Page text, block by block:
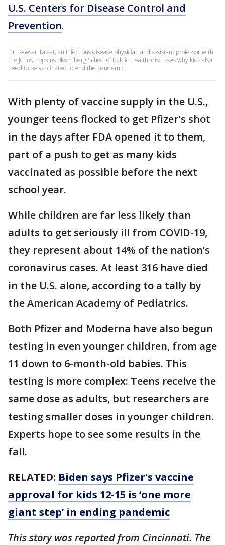
U.S. Centers for Disease Control and
Prevention.
Dr. Kawsar Talaat, an infectious disease physician and assistant professor with
the Johns Hopkins Bloomberg School of Public Health, discusses why kids also
need to be vaccinated to end the pandemic.
With plenty of vaccine supply in the U.S.,
younger teens flocked to get Pfizer's shot
in the days after FDA opened it to them,
part of a push to get as many kids
vaccinated as possible before the next
school year.
While children are far less likely than
adults to get seriously ill from COVID-19,
they represent about 14% of the nation’s
coronavirus cases. At least 316 have died
in the U.S. alone, according to a tally by
the American Academy of Pediatrics.
Both Pfizer and Moderna have also begun
testing in even younger children, from age
11 down to 6-month-old babies. This
testing is more complex: Teens receive the
same dose as adults, but researchers are
testing smaller doses in younger children.
Experts hope to see some results in the
fall.
RELATED: Biden says Pfizer's vaccine
approval for kids 12-15 is ‘one more
giant step’ in ending pandemic
This story was reported from Cincinnati. The